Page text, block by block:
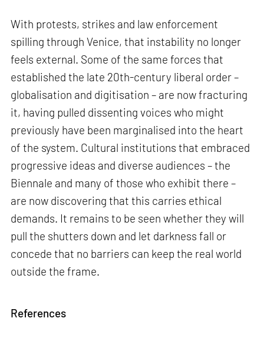
With protests, strikes and law enforcement
spilling through Venice, that instability no longer
feels external. Some of the same forces that
established the late 20th-century liberal order –
globalisation and digitisation – are now fracturing
it, having pulled dissenting voices who might
previously have been marginalised into the heart
of the system. Cultural institutions that embraced
progressive ideas and diverse audiences – the
Biennale and many of those who exhibit there –
are now discovering that this carries ethical
demands. It remains to be seen whether they will
pull the shutters down and let darkness fall or
concede that no barriers can keep the real world
outside the frame.
References